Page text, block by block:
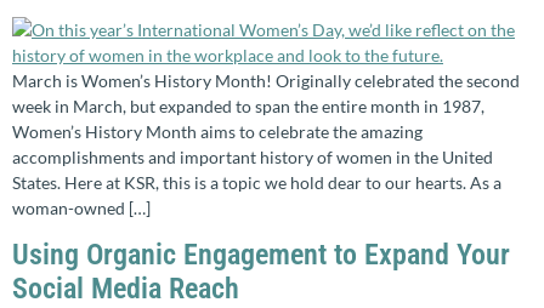
March is Women’s History Month! Originally celebrated the second
week in March, but expanded to span the entire month in 1987,
Women’s History Month aims to celebrate the amazing
accomplishments and important history of women in the United
States. Here at KSR, this is a topic we hold dear to our hearts. As a
woman-owned […]
Using Organic Engagement to Expand Your
Social Media Reach